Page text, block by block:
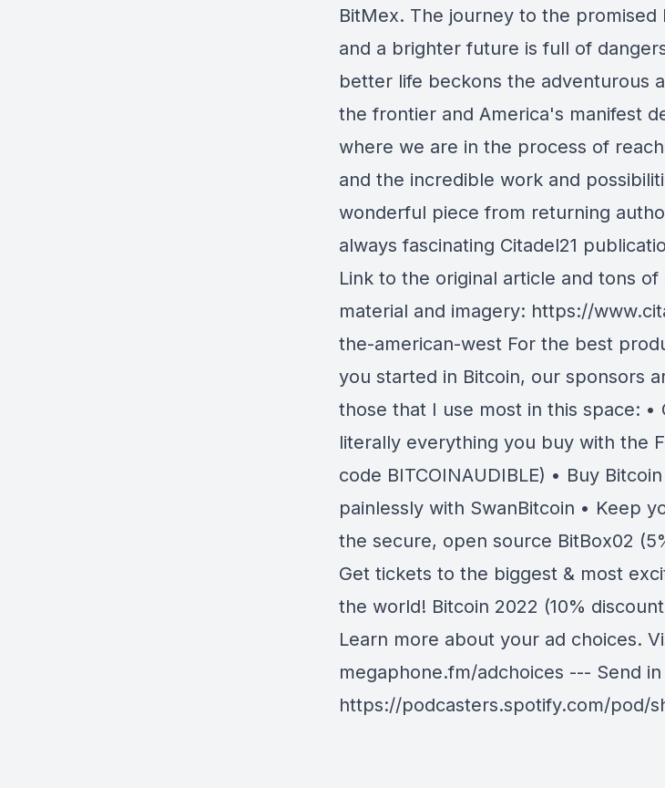
BitMex. The journey to the promised
and a brighter future is full of
better life beckons the adventurous
the frontier and America's manifest
where we are in the process of
and the incredible work and
wonderful piece from returning
always fascinating Citadel21
Link to the original article and tons
material and imagery: https://
the-american-west For the best
you started in Bitcoin, our sponsors
those that I use most in this space: •
literally everything you buy with the
code BITCOINAUDIBLE) • Buy
painlessly with SwanBitcoin • Keep
the secure, open source BitBox02
Get tickets to the biggest & most
the world! Bitcoin 2022 (10%
Learn more about your ad choices.
megaphone.fm/adchoices --- Send
https://podcasters.spotify.com/pod/